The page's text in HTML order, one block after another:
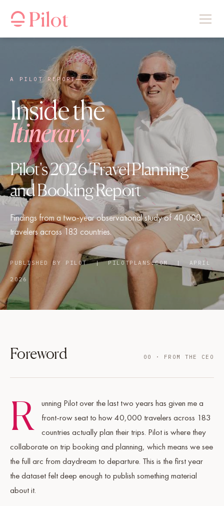
A PILOT REPORT
Inside the
Itinerary.
Pilot's 2026 Travel Planning
and Booking Report
Findings from a two-year observational study of 40,000
travelers across 183 countries.
PUBLISHED BY PILOT | PILOTPLANS.COM | APRIL
2026
Foreword 00 · FROM THE CEO
R
unning Pilot over the last two years has given me a
front-row seat to how 40,000 travelers across 183
countries actually plan their trips. Pilot is where they
collaborate on trip booking and planning, which means we see
the full arc from daydream to departure. This is the first year
the dataset felt deep enough to publish something material
about it.